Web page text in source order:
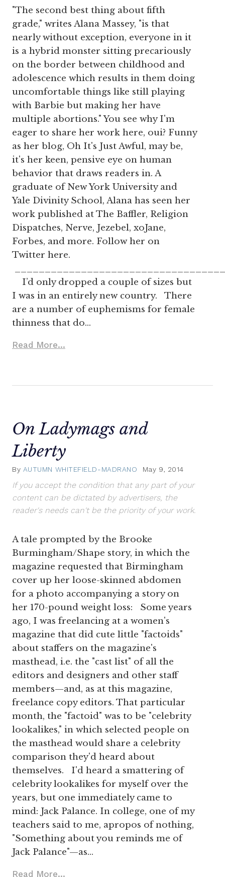
"The second best thing about fifth
grade," writes Alana Massey, "is that
nearly without exception, everyone in it
is a hybrid monster sitting precariously
on the border between childhood and
adolescence which results in them doing
uncomfortable things like still playing
with Barbie but making her have
multiple abortions." You see why I'm
eager to share her work here, oui? Funny
as her blog, Oh It's Just Awful, may be,
it's her keen, pensive eye on human
behavior that draws readers in. A
graduate of New York University and
Yale Divinity School, Alana has seen her
work published at The Baffler, Religion
Dispatches, Nerve, Jezebel, xoJane,
Forbes, and more. Follow her on
Twitter here.
I’d only dropped a couple of sizes but
I was in an entirely new country. There
are a number of euphemisms for female
thinness that do…
Read More...
On Ladymags and
Liberty
By AUTUMN WHITEFIELD-MADRANO May 9, 2014
If you accept the condition that any part of your
content can be dictated by advertisers, the
reader's needs can't be the priority of your work.
A tale prompted by the Brooke
Burmingham/Shape story, in which the
magazine requested that Birmingham
cover up her loose-skinned abdomen
for a photo accompanying a story on
her 170-pound weight loss: Some years
ago, I was freelancing at a women's
magazine that did cute little "factoids"
about staffers on the magazine's
masthead, i.e. the "cast list" of all the
editors and designers and other staff
members—and, as at this magazine,
freelance copy editors. That particular
month, the "factoid" was to be "celebrity
lookalikes," in which selected people on
the masthead would share a celebrity
comparison they'd heard about
themselves. I'd heard a smattering of
celebrity lookalikes for myself over the
years, but one immediately came to
mind: Jack Palance. In college, one of my
teachers said to me, apropos of nothing,
"Something about you reminds me of
Jack Palance"—as…
Read More...